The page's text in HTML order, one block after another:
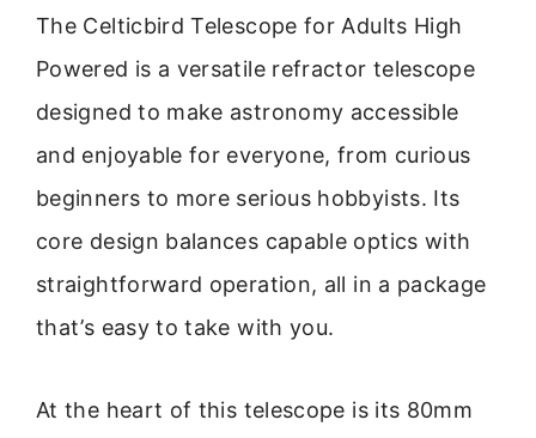
The Celticbird Telescope for Adults High
Powered is a versatile refractor telescope
designed to make astronomy accessible
and enjoyable for everyone, from curious
beginners to more serious hobbyists. Its
core design balances capable optics with
straightforward operation, all in a package
that’s easy to take with you.
At the heart of this telescope is its 80mm